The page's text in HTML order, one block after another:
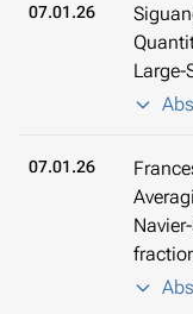
07.01.26
Large-
07.01.26